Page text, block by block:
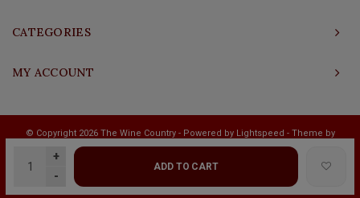
+
-
ADD TO CART
CATEGORIES
MY ACCOUNT
© Copyright 2026 The Wine Country - Powered by Lightspeed - Theme by
Shopmonkey